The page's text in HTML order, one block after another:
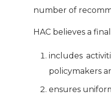
number of
HAC believes a
includes
policymakers
ensures